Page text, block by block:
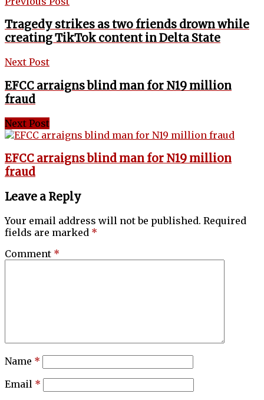
Tragedy strikes as two friends drown while
creating TikTok content in Delta State
Next Post
EFCC arraigns blind man for N19 million
fraud
Next Post
EFCC arraigns blind man for N19 million
fraud
Leave a Reply
Your email address will not be published. Required
fields are marked *
Comment *
Name *
Email *